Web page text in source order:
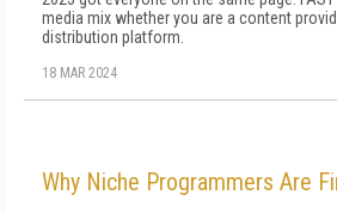
me­dia mix whether you are a content
distribution platform.
18 MAR 2024
Why Niche Programmers Are